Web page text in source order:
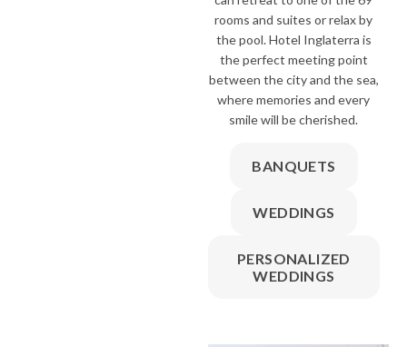
rooms and suites or relax by
the pool. Hotel Inglaterra is
the perfect meeting point
between the city and the sea,
where memories and every
smile will be cherished.
BANQUETS
WEDDINGS
PERSONALIZED
WEDDINGS